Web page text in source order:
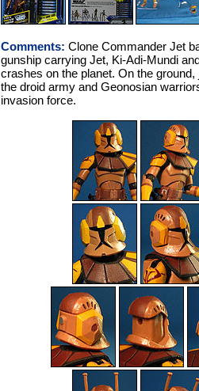
Comments: Clone Commander Jet
gunship carrying Jet, Ki-Adi-Mundi
crashes on the planet. On the
the droid army and Geonosian
invasion force.